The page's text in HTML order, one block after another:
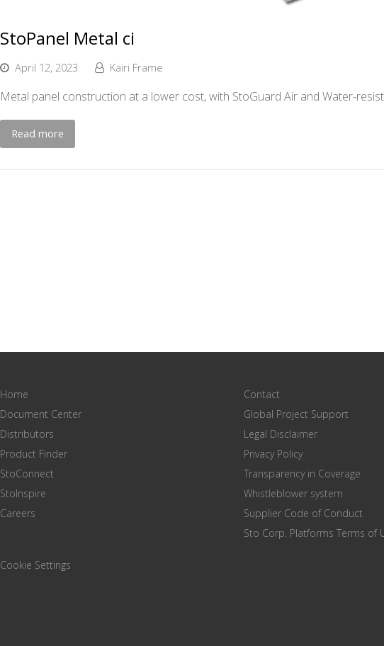
StoPanel Metal ci
April 12, 2023 Kairi Frame
Metal panel construction at a lower cost, with StoGuard Air and Water-
Read more
Home
Document Center
Distributors
Product Finder
StoConnect
StoInspire
Careers
Cookie Settings
Contact
Global Project Support
Legal Disclaimer
Privacy Policy
Transparency in Coverage
Whistleblower system
Supplier Code of Conduct
Sto Corp. Platforms Terms of